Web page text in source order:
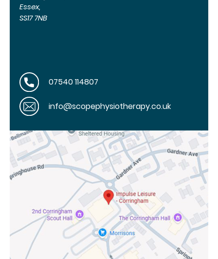
Essex,
SS17 7NB
07540 114807
info@scopephysiotherapy.co.uk